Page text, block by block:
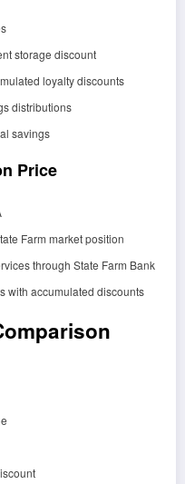
storage discount
loyalty discounts
distributions
savings
Price
Farm market position
through State Farm Bank
with accumulated discounts